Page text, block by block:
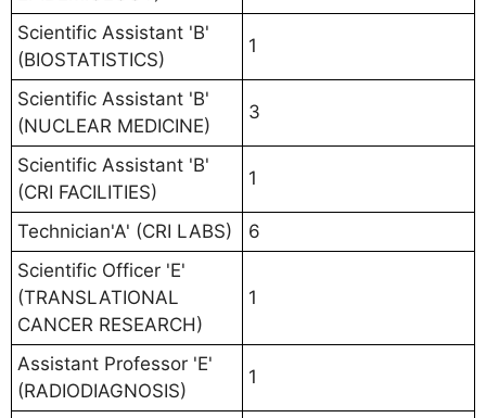
Scientific Assistant 'B'
(BIOSTATISTICS)
1
Scientific Assistant 'B'
(NUCLEAR MEDICINE)
3
Scientific Assistant 'B'
(CRI FACILITIES)
1
Technician'A' (CRI LABS)
6
Scientific Officer 'E'
(TRANSLATIONAL
CANCER RESEARCH)
1
Assistant Professor 'E'
(RADIODIAGNOSIS)
1